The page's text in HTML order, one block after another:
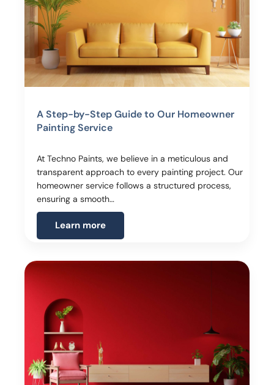
A Step-by-Step Guide to Our Homeowner
Painting Service
At Techno Paints, we believe in a meticulous and
transparent approach to every painting project. Our
homeowner service follows a structured process,
ensuring a smooth…
Learn more